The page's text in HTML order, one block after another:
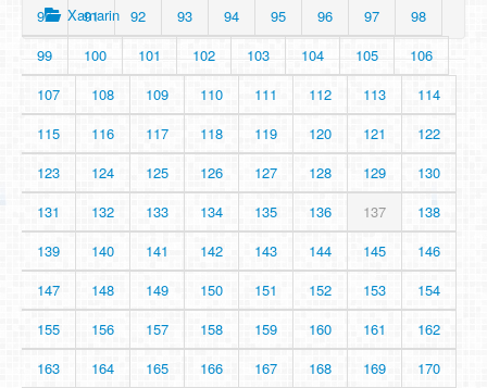
90
91 92 93 94 95 96 97
98
99
100 101 102 103 104 105
106
107
108 109 110 111 112 113
114
115
116 117 118 119 120 121
122
123
124 125 126 127 128 129
130
131
132 133 134 135 136 137
138
139
140 141 142 143 144 145
146
147
148 149 150 151 152 153
154
155
156 157 158 159 160 161
162
163
164 165 166 167 168 169 170
Xamarin